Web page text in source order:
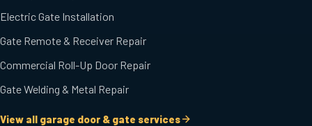
Electric Gate Installation
Gate Remote & Receiver Repair
Commercial Roll-Up Door Repair
Gate Welding & Metal Repair
View all garage door & gate services